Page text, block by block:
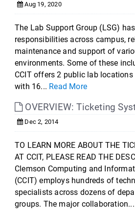
Aug 19, 2020
The Lab Support Group (LSG)
responsibilities across campus,
maintenance and support of
environments. Some of these
CCIT offers 2 public lab
with 16... Read More
OVERVIEW: Ticketing
Dec 2, 2014
TO LEARN MORE ABOUT THE
AT CCIT, PLEASE READ THE
Clemson Computing and
(CCIT) employs hundreds of
specialists across dozens of
groups. The major collaboration...